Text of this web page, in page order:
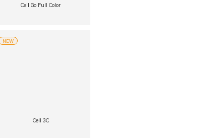
Cell Go Full Color
Cell 3C
NEW